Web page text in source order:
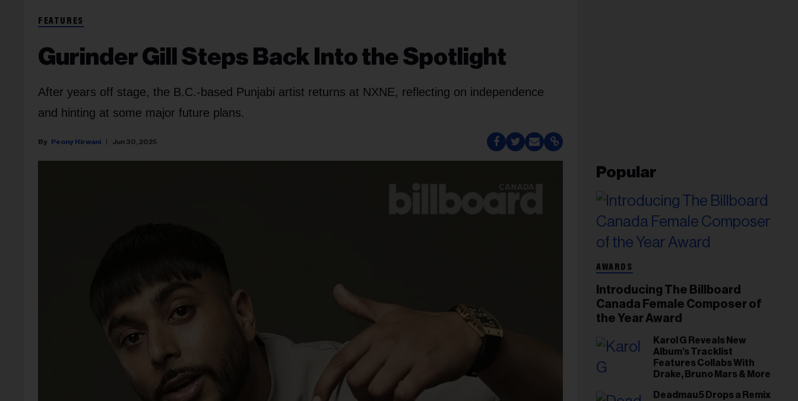
FEATURES
Gurinder Gill Steps Back Into the Spotlight
After years off stage, the B.C.-based Punjabi artist returns at NXNE, reflecting on independence
and hinting at some major future plans.
Peony Hirwani Jun 30, 2025
Popular
AWARDS
Introducing The Billboard
Canada Female Composer of
the Year Award
Karol G Reveals New
Album’s Tracklist
Features Collabs With
Drake, Bruno Mars & More
Deadmau5 Drops a Remix